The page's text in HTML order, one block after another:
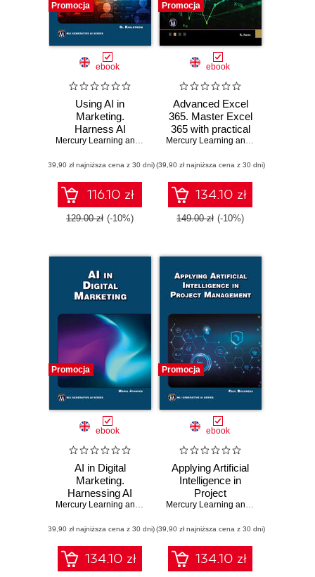
Promocja
ebook
Using AI in
Marketing.
Harness AI
technologies to
marketing
strategies and
results
Mercury Learning and Information ,Greg Kihlström
(39,90 zł najniższa cena z 30 dni)
116.10 zł
129.00 zł (-10%)
Promocja
ebook
Advanced Excel
365. Master Excel
365 with practical
tips and advanced
Mercury Learning and Information
(39,90 zł najniższa cena z 30 dni)
134.10 zł
149.00 zł (-10%)
Promocja
ebook
AI in Digital
Marketing.
Harnessing AI
tools to
marketing
strategies
Mercury Learning and Information ,Maria Johnsen
(39,90 zł najniższa cena z 30 dni)
134.10 zł
Promocja
ebook
Applying Artificial
Intelligence in
Project
Management.
of AI to transform
project
management
practices
Mercury Learning and Information
(39,90 zł najniższa cena z 30 dni)
134.10 zł